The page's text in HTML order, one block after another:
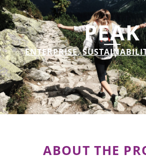
PEAK
ENTERPRISE,
ABOUT THE